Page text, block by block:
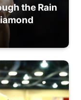
the Rain